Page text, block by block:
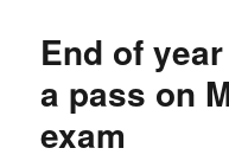
End of
a pass on
exam